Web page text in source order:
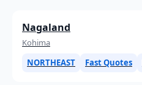
Nagaland
Kohima
NORTHEAST
Fast Quotes